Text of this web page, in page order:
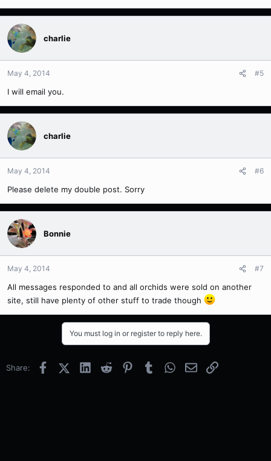
charlie
May 4, 2014 #5
I will email you.
charlie
May 4, 2014 #6
Please delete my double post. Sorry
Bonnie
May 4, 2014 #7
All messages responded to and all orchids were sold on another
site, still have plenty of other stuff to trade though
You must log in or register to reply here.
Share: FacebookX (Twitter)
LinkedInReddit PinterestTumblrWhatsApp
EmailLink